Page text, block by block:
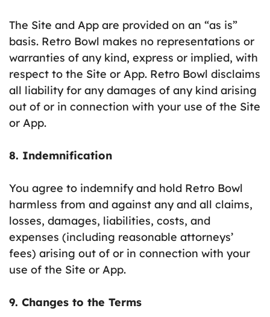
The Site and App are provided on an “as is”
basis. Retro Bowl makes no representations or
warranties of any kind, express or implied, with
respect to the Site or App. Retro Bowl disclaims
all liability for any damages of any kind arising
out of or in connection with your use of the Site
or App.
8. Indemnification
You agree to indemnify and hold Retro Bowl
harmless from and against any and all claims,
losses, damages, liabilities, costs, and
expenses (including reasonable attorneys’
fees) arising out of or in connection with your
use of the Site or App.
9. Changes to the Terms